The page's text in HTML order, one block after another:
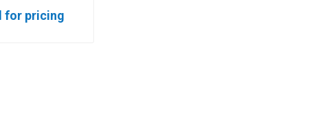
for pricing